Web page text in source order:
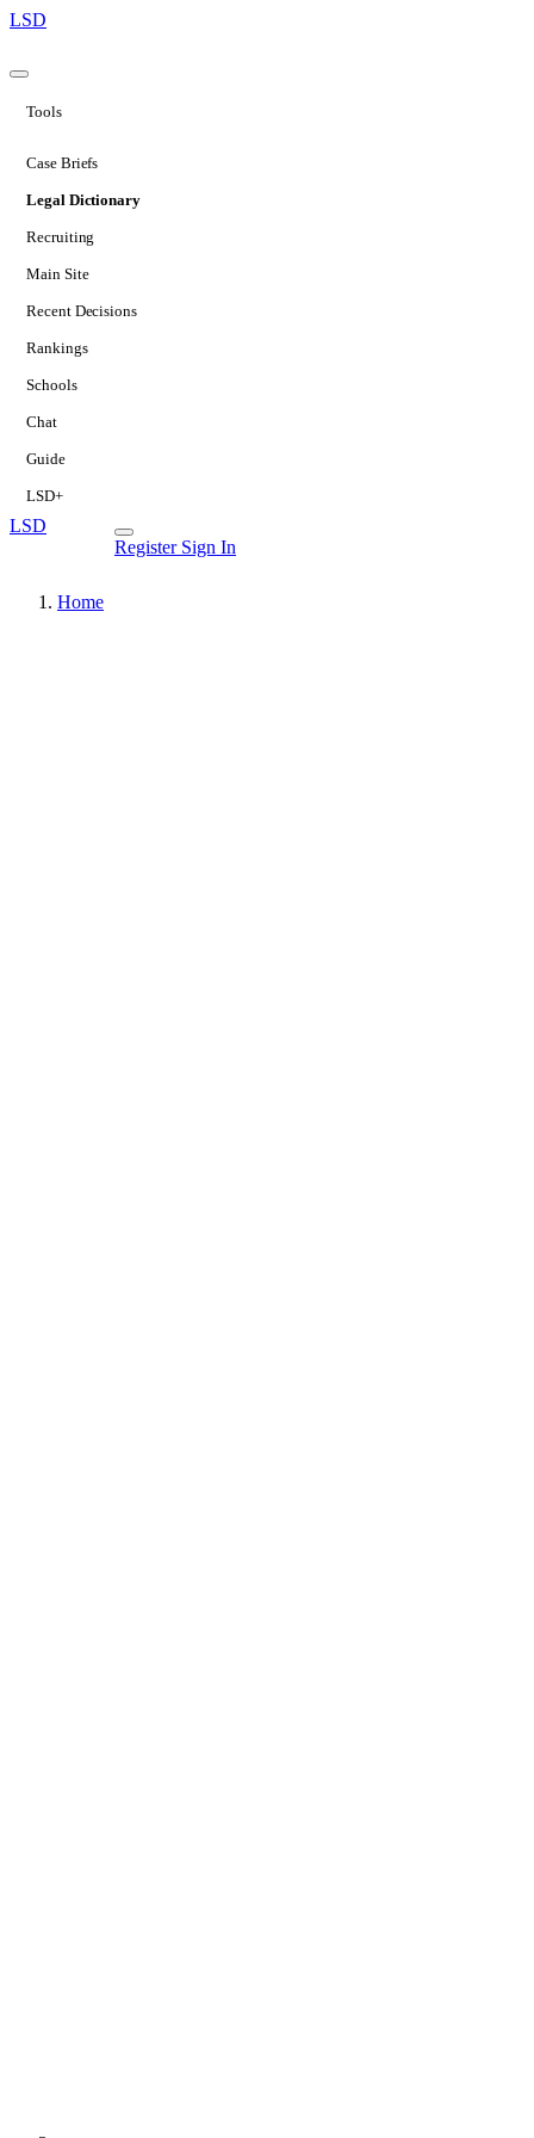
LSD
Tools
Case Briefs
Legal Dictionary
Recruiting
Main Site
Recent Decisions
Rankings
Schools
Chat
Guide
LSD+
LSD
Register Sign In
Home